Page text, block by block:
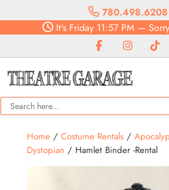
780.498.6208
It'sFriday11:57 PM—
Home/ Costume Rentals/
Dystopian / Hamlet Binder -Rental